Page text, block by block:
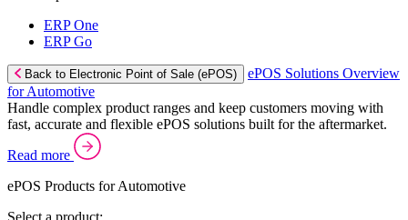
ERP One
ERP Go
Back to Electronic Point of Sale (ePOS)
ePOS Solutions Overview
for Automotive
Handle complex product ranges and keep customers moving with
fast, accurate and flexible ePOS solutions built for the aftermarket.
Read more
ePOS Products for Automotive
Select a product: